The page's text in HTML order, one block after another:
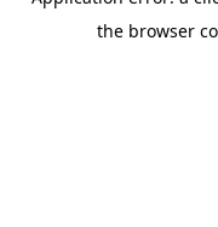
the browser